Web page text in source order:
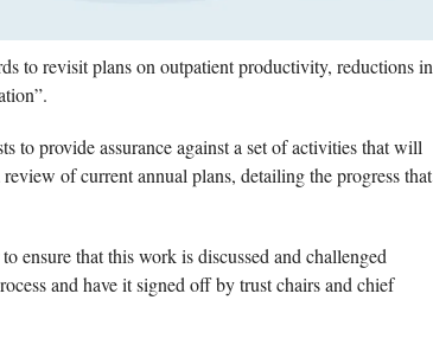
to revisit plans on outpatient productivity, reductions in
to provide assurance against a set of activities that will
of current annual plans, detailing the progress that
ensure that this work is discussed and challenged
and have it signed off by trust chairs and chief